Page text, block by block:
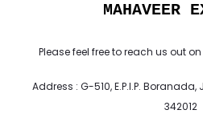
MAHAVEER
Please feel free to reach us out
Address : G-510, E.P.I.P.
342012